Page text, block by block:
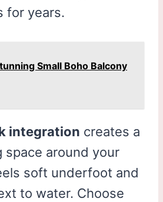
for years.
Small Boho Balcony
integration creates a
space around your
soft underfoot and
to water. Choose